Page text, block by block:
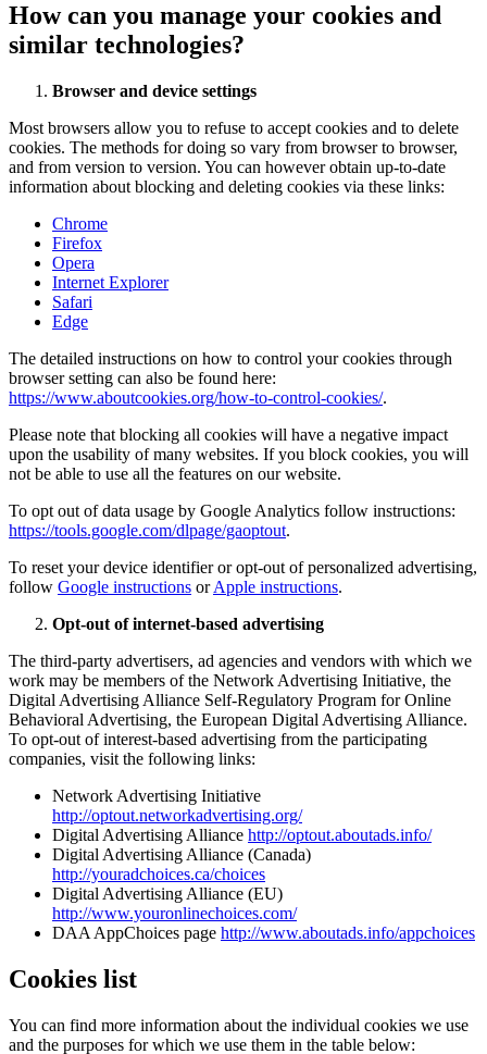
How can you manage your cookies and
similar technologies?
Browser and device settings
Most browsers allow you to refuse to accept cookies and to delete
cookies. The methods for doing so vary from browser to browser,
and from version to version. You can however obtain up-to-date
information about blocking and deleting cookies via these links:
Chrome
Firefox
Opera
Internet Explorer
Safari
Edge
The detailed instructions on how to control your cookies through
browser setting can also be found here:
https://www.aboutcookies.org/how-to-control-cookies/.
Please note that blocking all cookies will have a negative impact
upon the usability of many websites. If you block cookies, you will
not be able to use all the features on our website.
To opt out of data usage by Google Analytics follow instructions:
https://tools.google.com/dlpage/gaoptout.
To reset your device identifier or opt-out of personalized advertising,
follow Google instructions orApple instructions.
Opt-out of internet-based advertising
The third-party advertisers, ad agencies and vendors with which we
work may be members of the Network Advertising Initiative, the
Digital Advertising Alliance Self-Regulatory Program for Online
Behavioral Advertising, the European Digital Advertising Alliance.
To opt-out of interest-based advertising from the participating
companies, visit the following links:
Network Advertising Initiative
http://optout.networkadvertising.org/
Digital Advertising Alliance http://optout.aboutads.info/
Digital Advertising Alliance (Canada)
http://youradchoices.ca/choices
Digital Advertising Alliance (EU)
http://www.youronlinechoices.com/
DAA AppChoices page http://www.aboutads.info/appchoices
Cookies list
You can find more information about the individual cookies we use
and the purposes for which we use them in the table below: